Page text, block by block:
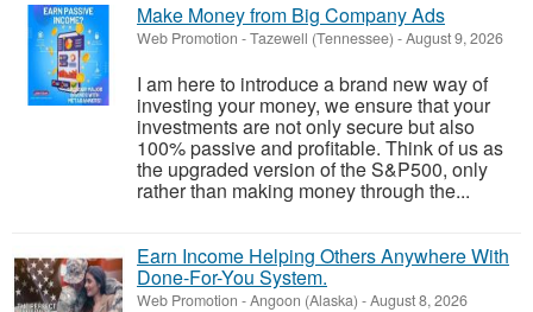
Make Money from Big Company Ads
Web Promotion -Tazewell (Tennessee) -August 9, 2026
I am here to introduce a brand new way of
investing your money, we ensure that your
investments are not only secure but also
100% passive and profitable. Think of us as
the upgraded version of the S&P500, only
rather than making money through the...
Earn Income Helping Others Anywhere With
Done-For-You System.
Web Promotion -Angoon (Alaska) -August 8, 2026